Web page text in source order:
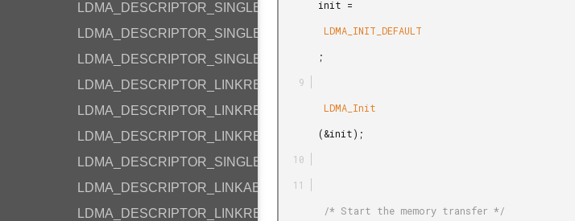
LDMA_DESCRIPTOR_SINGLE_P2M_BYTE
LDMA_DESCRIPTOR_SINGLE_P2P_BYTE
LDMA_DESCRIPTOR_SINGLE_M2P_BYTE
LDMA_DESCRIPTOR_LINKREL_P2M_BYTE
LDMA_DESCRIPTOR_LINKREL_P2M_WORD
LDMA_DESCRIPTOR_LINKREL_M2P_BYTE
LDMA_DESCRIPTOR_SINGLE_WRITE
LDMA_DESCRIPTOR_LINKABS_WRITE
LDMA_DESCRIPTOR_LINKREL_WRITE